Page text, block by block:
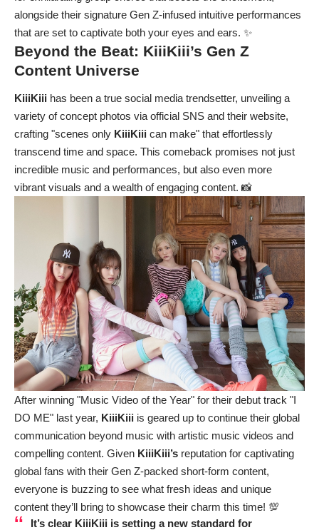
alongside their signature Gen Z-infused intuitive performances
that are set to captivate both your eyes and ears. ✨
Beyond the Beat: KiiiKiii’s Gen Z
Content Universe
KiiiKiii has been a true social media trendsetter, unveiling a
variety of concept photos via official SNS and their website,
crafting "scenes only KiiiKiii can make" that effortlessly
transcend time and space. This comeback promises not just
incredible music and performances, but also even more
vibrant visuals and a wealth of engaging content. 📸
After winning "Music Video of the Year" for their debut track "I
DO ME" last year, KiiiKiii is geared up to continue their global
communication beyond music with artistic music videos and
compelling content. Given KiiiKiii’s reputation for captivating
global fans with their Gen Z-packed short-form content,
everyone is buzzing to see what fresh ideas and unique
content they’ll bring to showcase their charm this time! 💯
It’s clear KiiiKiiiis setting a new standard for